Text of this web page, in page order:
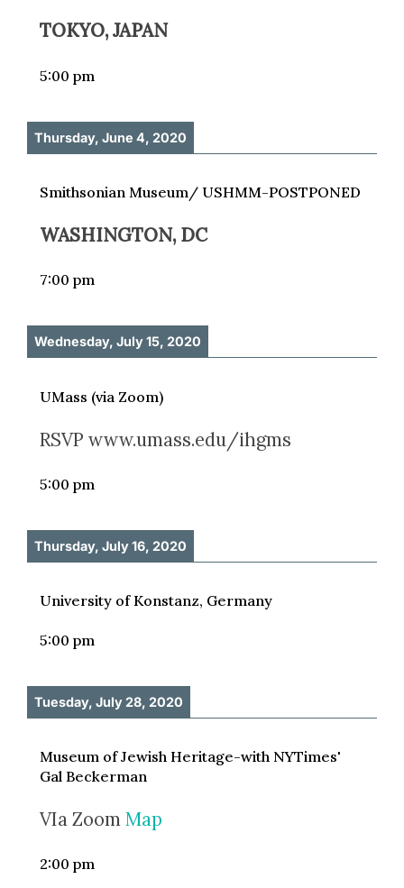
TOKYO, JAPAN
5:00 pm
Thursday, June 4, 2020
Smithsonian Museum/ USHMM-POSTPONED
WASHINGTON, DC
7:00 pm
Wednesday, July 15, 2020
UMass (via Zoom)
RSVP www.umass.edu/ihgms
5:00 pm
Thursday, July 16, 2020
University of Konstanz, Germany
5:00 pm
Tuesday, July 28, 2020
Museum of Jewish Heritage-with NYTimes'
Gal Beckerman
VIa ZoomMap
2:00 pm